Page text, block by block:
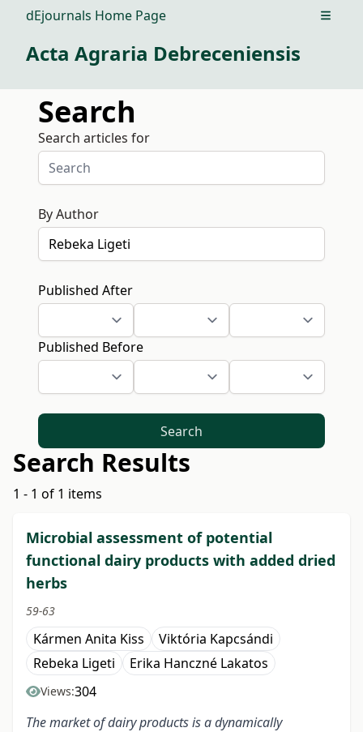
dEjournals Home Page Open
Acta Agraria Debreceniensis
Search
Search articles for
By Author
Published After
Published Before
Search
Search Results
1 - 1 of 1 items
Microbial assessment of potential
functional dairy products with added dried
herbs
59-63
Kármen Anita Kiss
Viktória Kapcsándi
Rebeka Ligeti
Erika Hanczné Lakatos
Views:304
The market of dairy products is a dynamically